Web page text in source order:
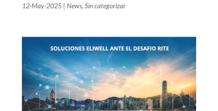
12-May-2025| News, Sin categorizar